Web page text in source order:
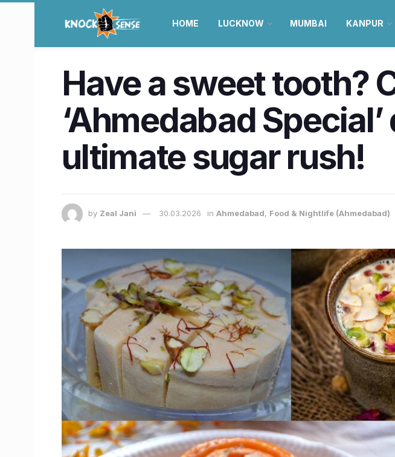
HOME LUCKNOW MUMBAI KANPUR
Have a sweet tooth?
‘Ahmedabad
ultimate sugar rush!
by Zeal Jani 30.03.2026 in Ahmedabad, Food & Nightlife (Ahmedabad)